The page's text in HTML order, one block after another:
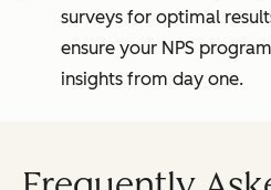
surveys for optimal
ensure your NPS
insights from day one.